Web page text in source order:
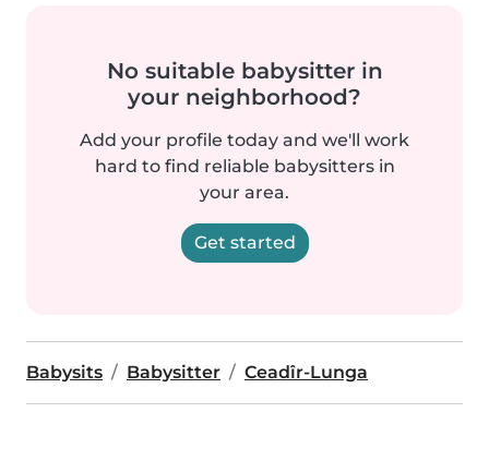
No suitable babysitter in
your neighborhood?
Add your profile today and we'll work
hard to find reliable babysitters in
your area.
Get started
Babysits Babysitter Ceadîr-Lunga